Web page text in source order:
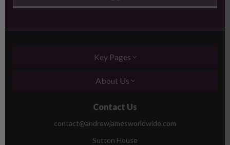
Key Pages
About Us
Contact Us
contact@andrewjamesworldwide.com
Sutton House